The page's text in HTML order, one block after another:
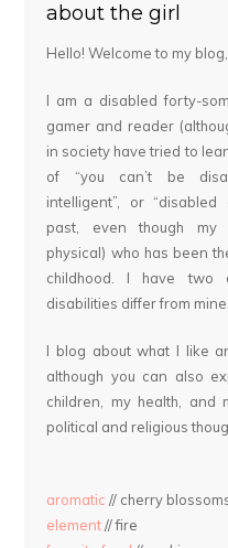
about the girl
Hello! Welcome to my
I am a disabled forty-
gamer and reader
in society have tried to
of “you can’t be
intelligent”, or “disabled
past, even though my
physical) who has been
childhood. I have two
disabilities differ from mine.
I blog about what I like
although you can also
children, my health, and
political and religious
aromatic // cherry
element// fire